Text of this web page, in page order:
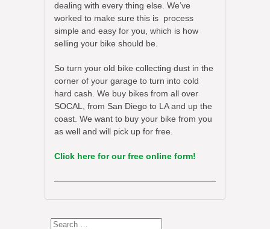
dealing with every thing else. We’ve
worked to make sure this is process
simple and easy for you, which is how
selling your bike should be.
So turn your old bike collecting dust in the
corner of your garage to turn into cold
hard cash. We buy bikes from all over
SOCAL, from San Diego to LA and up the
coast. We want to buy your bike from you
as well and will pick up for free.
Click here for our free online form!
Search